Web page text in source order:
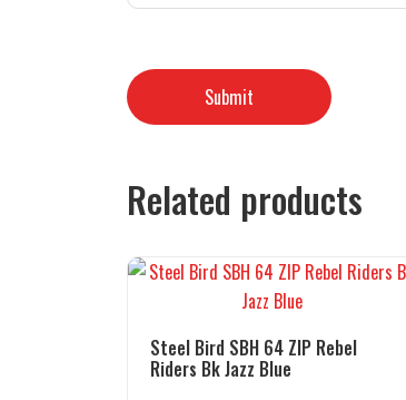
Related products
Steel Bird SBH 64 ZIP Rebel
Riders Bk Jazz Blue